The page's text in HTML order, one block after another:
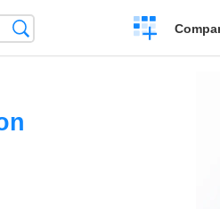
Crear
una